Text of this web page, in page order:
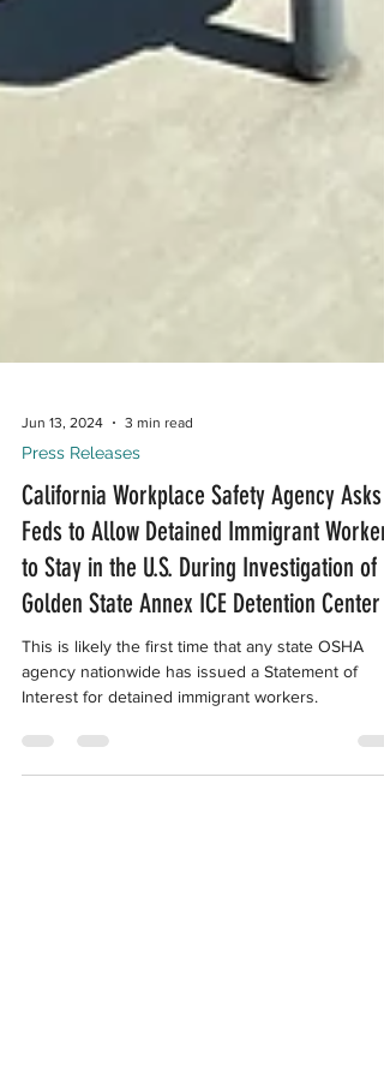
Jun 13, 2024 3 min read
Press Releases
California Workplace Safety Agency Asks
Feds to Allow Detained Immigrant Workers
to Stay in the U.S. During Investigation of
Golden State Annex ICE Detention Center
This is likely the first time that any state OSHA
agency nationwide has issued a Statement of
Interest for detained immigrant workers.